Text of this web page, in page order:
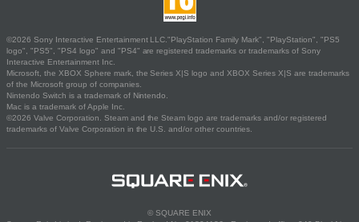
©2026 Sony Interactive Entertainment LLC."PlayStation Family Mark", "PlayStation", "PS5
logo", "PS5", "PS4 logo" and "PS4" are registered trademarks or trademarks of Sony
Interactive Entertainment Inc.
Microsoft, the XBOX Sphere mark, the Series X|S logo and XBOX Series X|S are trademarks
of the Microsoft group of companies.
Nintendo Switch is a trademark of Nintendo.
Mac is a trademark of Apple Inc.
©2026 Valve Corporation. Steam and the Steam logo are trademarks and/or registered
trademarks of Valve Corporation in the U.S. and/or other countries.
© SQUARE ENIX